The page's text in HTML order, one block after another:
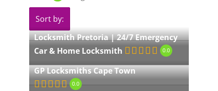
Sort by:
Locksmith Pretoria | 24/7 Emergency
Car & Home Locksmith
0.0
GP Locksmiths Cape Town
0.0